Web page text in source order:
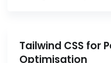
Tailwind CSS for
Optimisation